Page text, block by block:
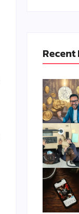
Recent